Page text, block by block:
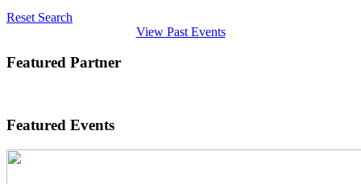
Reset Search
View Past Events
Featured Partner
Featured Events